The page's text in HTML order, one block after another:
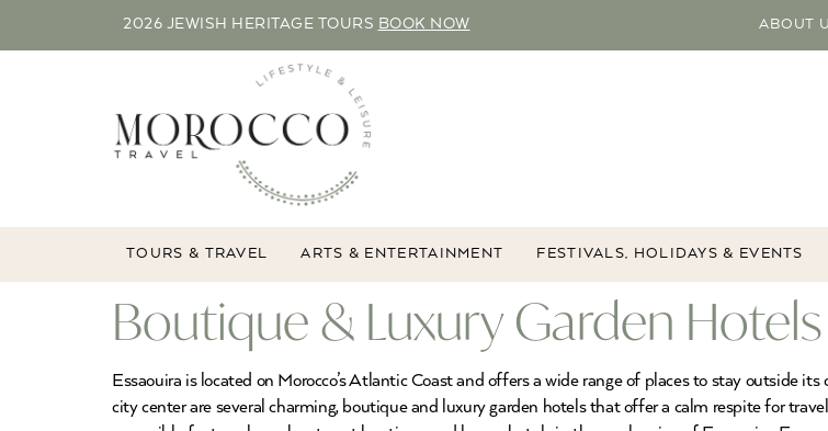
2026 JEWISH HERITAGE TOURS BOOK NOW ABOUT
TOURS & TRAVEL ARTS & ENTERTAINMENT FESTIVALS, HOLIDAYS & EVENTS
Boutique & Luxury Garden
Essaouira is located on Morocco’s Atlantic Coast and offers a wide range of places to stay outside
city center are several charming, boutique and luxury garden hotels that offer a calm respite for